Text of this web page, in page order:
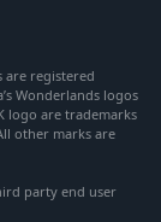
to defeat the
like a lute-
including a
are registered
Wonderlands logos
logo are trademarks
other marks are
party end user